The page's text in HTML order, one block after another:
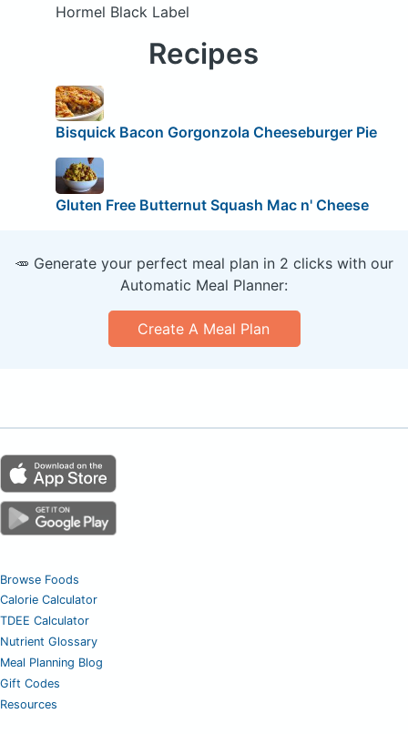
Hormel Black Label
Recipes
Bisquick Bacon Gorgonzola Cheeseburger Pie
Gluten Free Butternut Squash Mac n' Cheese
🥕 Generate your perfect meal plan in 2 clicks with our
Automatic Meal Planner:
Create A Meal Plan
Browse Foods
Calorie Calculator
TDEE Calculator
Nutrient Glossary
Meal Planning Blog
Gift Codes
Resources